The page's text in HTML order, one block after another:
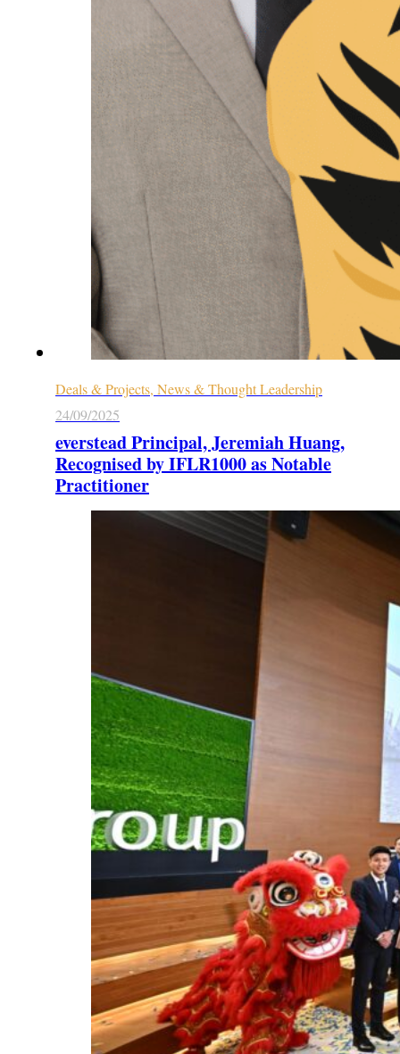
Deals & Projects, News & Thought Leadership
24/09/2025
everstead Principal, Jeremiah Huang,
Recognised by IFLR1000 as Notable
Practitioner